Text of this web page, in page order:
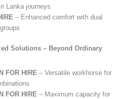
Lanka journeys
– Enhanced comfort with dual
Solutions – Beyond Ordinary
FOR HIRE – Versatile workhorse for
FOR HIRE – Maximum capacity for